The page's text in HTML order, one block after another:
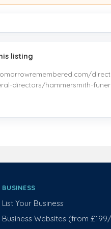
listing
direct
directors/hammersmith-funer
BUSINESS
List Your Business
Business Websites (from